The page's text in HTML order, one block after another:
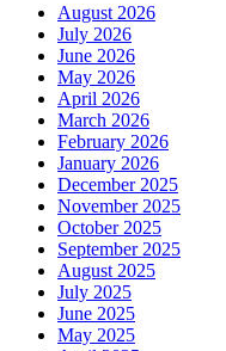
August 2026
July 2026
June 2026
May 2026
April 2026
March 2026
February 2026
January 2026
December 2025
November 2025
October 2025
September 2025
August 2025
July 2025
June 2025
May 2025